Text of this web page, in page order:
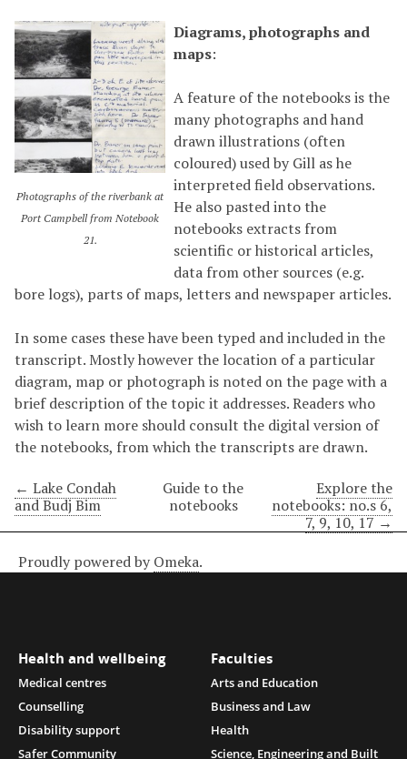
Photographs of the riverbank at
Port Campbell from Notebook
21.
Diagrams, photographs and
maps:
A feature of the notebooks is the
many photographs and hand
drawn illustrations (often
coloured) used by Gill as he
interpreted field observations.
He also pasted into the
notebooks extracts from
scientific or historical articles,
data from other sources (e.g.
bore logs), parts of maps, letters and newspaper articles.
In some cases these have been typed and included in the
transcript. Mostly however the location of a particular
diagram, map or photograph is noted on the page with a
brief description of the topic it addresses. Readers who
wish to learn more should consult the digital version of
the notebooks, from which the transcripts are drawn.
← Lake Condah
and Budj Bim
Explore the
notebooks: no.s 6,
7, 9, 10, 17 →
Guide to the
notebooks
Proudly powered by Omeka.